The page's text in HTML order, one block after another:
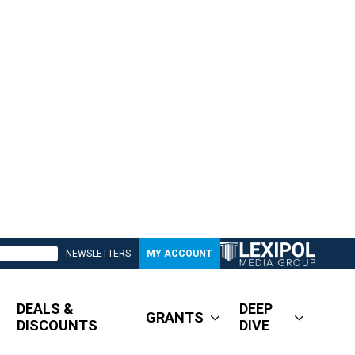
NEWSLETTERS MY ACCOUNT
DEALS &
DISCOUNTS
GRANTS
DEEP
DIVE